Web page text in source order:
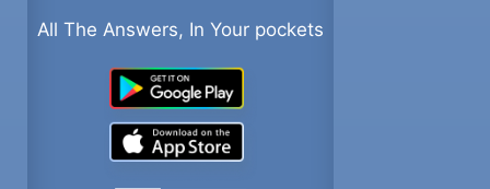
All The Answers, In Your pockets